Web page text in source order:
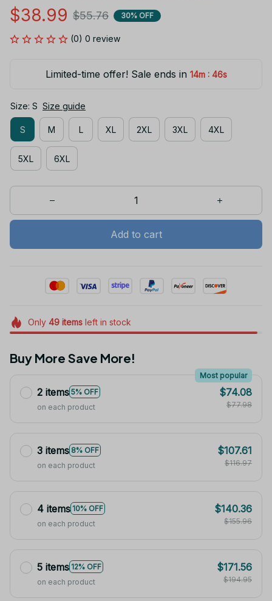
$38.99 $55.76 30% OFF
(0) 0 review
Limited-time offer! Sale ends in 14m : 45s
Size: S Size guide
S M L XL 2XL 3XL 4XL
5XL 6XL
Add to cart
Only 49itemsleft in stock
Buy More Save More!
2 items 5% OFF
Most popular
on each product
$74.08
$77.98
3 items 8% OFF
on each product
$107.61
$116.97
4 items 10% OFF
on each product
$140.36
$155.96
5 items 12% OFF
on each product
$171.56
$194.95